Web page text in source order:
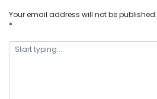
Your email address will not be published.
*